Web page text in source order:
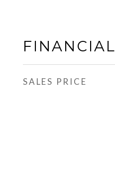
FINANCIAL
SALES PRICE